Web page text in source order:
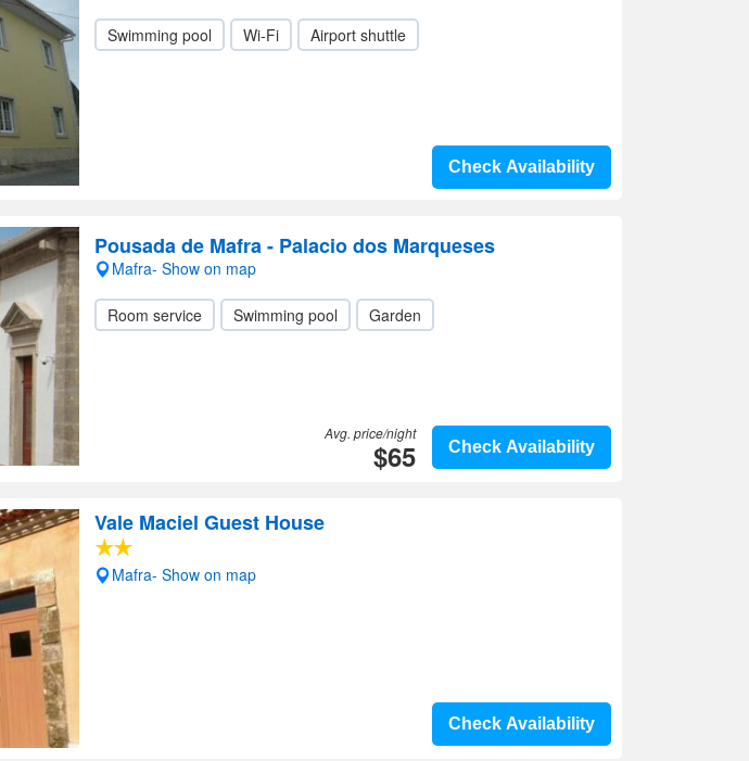
Swimming pool Wi-Fi Airport shuttle
Check Availability
Pousada de Mafra - Palacio dos Marqueses
Mafra- Show on map
Room service Swimming pool Garden
Check Availability
Avg. price/night
$65
Vale Maciel Guest House
Mafra- Show on map
Check Availability